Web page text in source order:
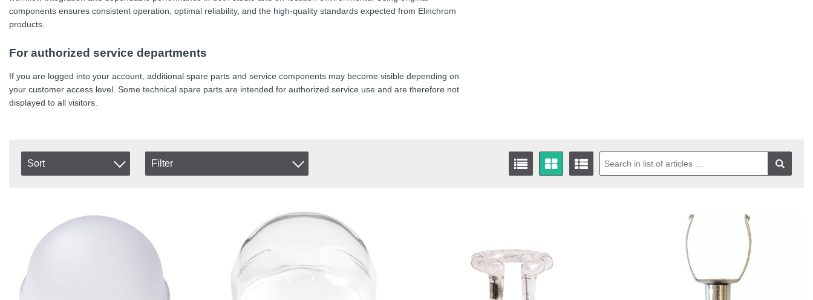
components ensures consistent operation, optimal reliability, and the high-quality standards expected from Elinchrom
products.
For authorized service departments
If you are logged into your account, additional spare parts and service components may become visible depending on
your customer access level. Some technical spare parts are intended for authorized service use and are therefore not
displayed to all visitors.
Sort
Excl. VAT
Incl. VAT
Filter